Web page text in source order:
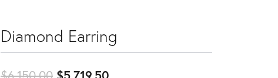
Diamond Earring